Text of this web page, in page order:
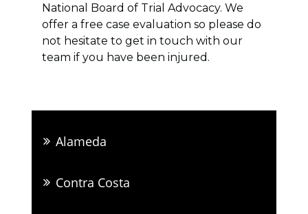
National Board of Trial Advocacy. We
offer a free case evaluation so please do
not hesitate to get in touch with our
team if you have been injured.
Alameda
Contra Costa